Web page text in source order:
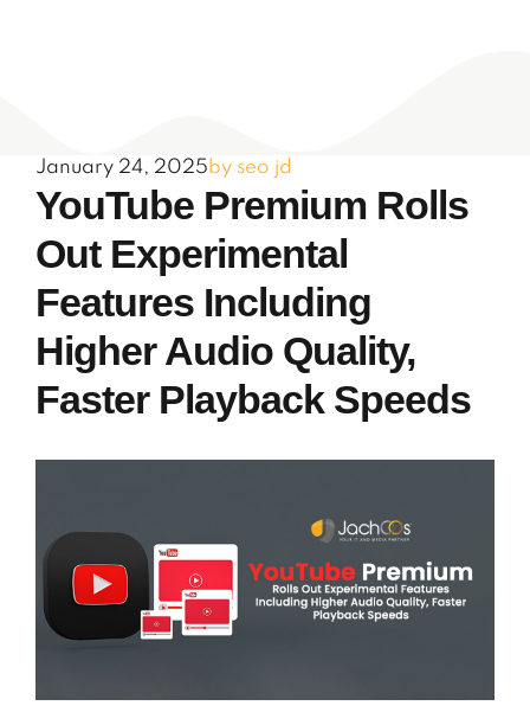
January 24, 2025by seo jd
YouTube Premium Rolls
Out Experimental
Features Including
Higher Audio Quality,
Faster Playback Speeds